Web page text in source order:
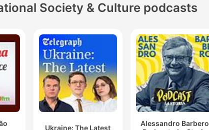
Society & Culture podcasts
Ukraine: The Latest
Alessandro Barbero